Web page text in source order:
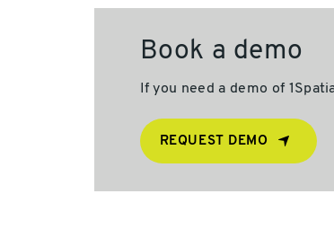
Book a demo
If you need a demo of
REQUEST DEMO